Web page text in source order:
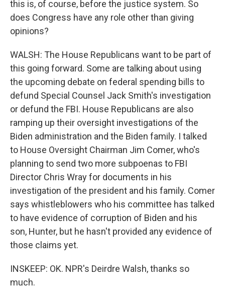
this is, of course, before the justice system. So
does Congress have any role other than giving
opinions?
WALSH: The House Republicans want to be part of
this going forward. Some are talking about using
the upcoming debate on federal spending bills to
defund Special Counsel Jack Smith's investigation
or defund the FBI. House Republicans are also
ramping up their oversight investigations of the
Biden administration and the Biden family. I talked
to House Oversight Chairman Jim Comer, who's
planning to send two more subpoenas to FBI
Director Chris Wray for documents in his
investigation of the president and his family. Comer
says whistleblowers who his committee has talked
to have evidence of corruption of Biden and his
son, Hunter, but he hasn't provided any evidence of
those claims yet.
INSKEEP: OK. NPR's Deirdre Walsh, thanks so
much.